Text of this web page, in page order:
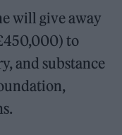
will give away
to
and substance